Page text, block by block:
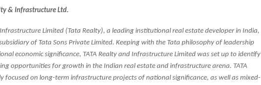
& Infrastructure Ltd.
Limited (Tata Realty), a leading institutional real estate developer in India,
of Tata Sons Private Limited. Keeping with the Tata philosophy of leadership
economic significance, TATA Realty and Infrastructure Limited was set up to identify
opportunities for growth in the Indian real estate and infrastructure arena. TATA
focused on long-term infrastructure projects of national significance, as well as mixed-